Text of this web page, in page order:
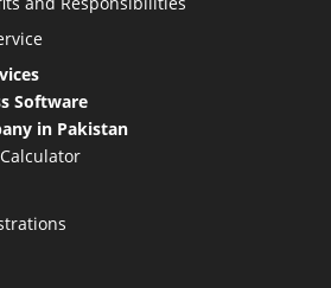
Software
in Pakistan